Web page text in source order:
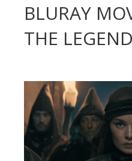
BLURAY
THE